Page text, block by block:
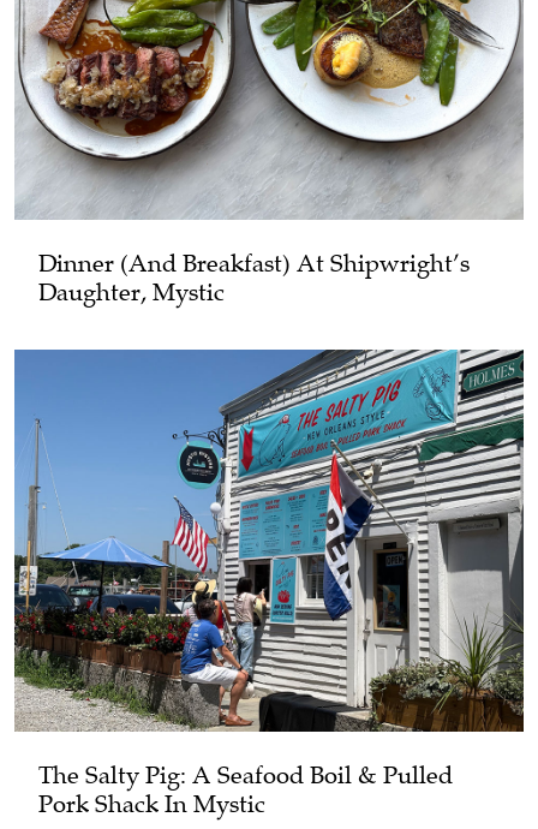
Dinner (and Breakfast) At Shipwright’s
Daughter, Mystic
The Salty Pig: A Seafood Boil & Pulled
Pork Shack In Mystic